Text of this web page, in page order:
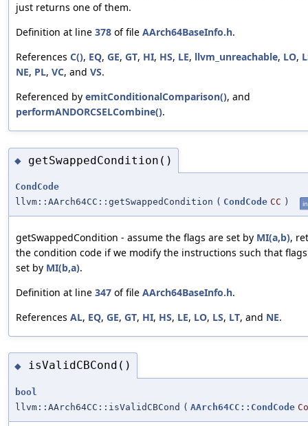
just returns one of them.
Definition at line 378 of file AArch64BaseInfo.h.
References C(), EQ, GE, GT, HI, HS, LE, llvm_unreachable, LO,
NE, PL, VC, and VS.
Referenced by emitConditionalComparison(), and
performANDORCSELCombine().
◆ getSwappedCondition()
CondCode
llvm::AArch64CC::getSwappedCondition ( CondCode CC )
getSwappedCondition - assume the flags are set by MI(a,b),
the condition code if we modify the instructions such that
set by MI(b,a).
Definition at line 347 of file AArch64BaseInfo.h.
References AL, EQ, GE, GT, HI, HS, LE, LO, LS, LT, and NE.
◆ isValidCBCond()
bool
llvm::AArch64CC::isValidCBCond ( AArch64CC::CondCode